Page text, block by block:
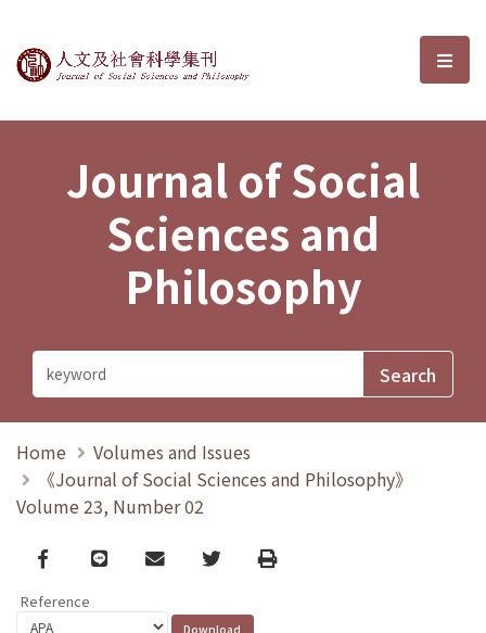
Journal of Social Sciences and選
Journal of Social
Sciences and
Philosophy
Home
Volumes and Issues
《Journal of Social Sciences and Philosophy》
Volume 23, Number 02
Facebook
line email TwitterPrint
Reference